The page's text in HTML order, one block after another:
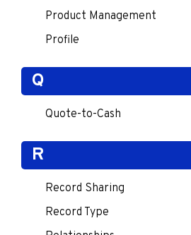
Product Management
Profile
Q
Quote-to-Cash
R
Record Sharing
Record Type